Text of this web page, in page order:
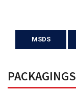
MSDS
PACKAGINGS